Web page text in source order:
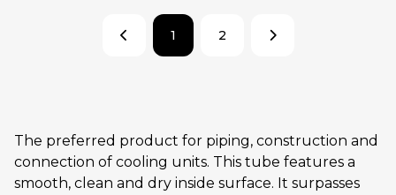
1 2
The preferred product for piping, construction and
connection of cooling units. This tube features a
smooth, clean and dry inside surface. It surpasses